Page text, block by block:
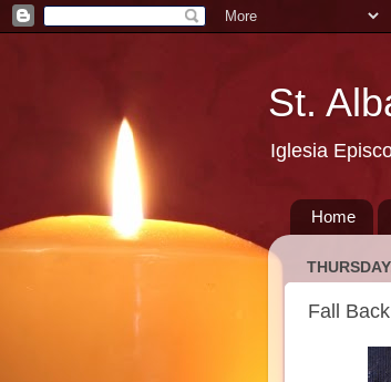
St.
Iglesia
Home
Fall Back